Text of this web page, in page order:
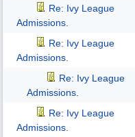
Re: Ivy League
Admissions.
Re: Ivy League
Admissions.
Re: Ivy League
Admissions.
Re: Ivy League
Admissions.